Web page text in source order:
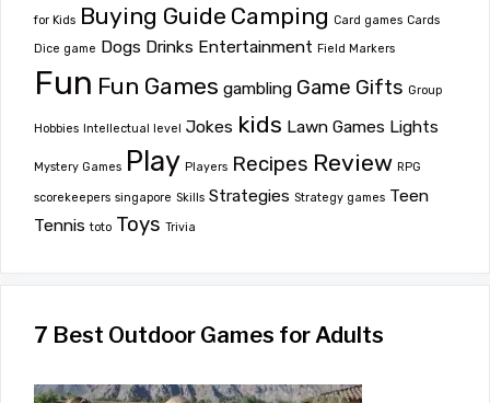
for Kids Buying Guide Camping Card games Cards
Dice game Dogs Drinks Entertainment Field Markers
Fun Fun Games gambling Game Gifts Group
Hobbies Intellectual level Jokes kids Lawn Games Lights
Mystery Games Play Players Recipes Review RPG
scorekeepers singapore Skills Strategies Strategy games Teen
Tennis toto Toys Trivia
7 Best Outdoor Games for Adults